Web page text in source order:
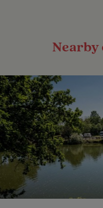
Nearby